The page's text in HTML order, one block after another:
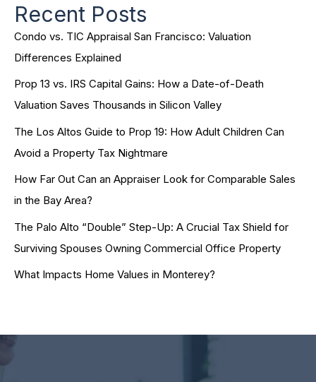
Recent Posts
Condo vs. TIC Appraisal San Francisco: Valuation
Differences Explained
Prop 13 vs. IRS Capital Gains: How a Date-of-Death
Valuation Saves Thousands in Silicon Valley
The Los Altos Guide to Prop 19: How Adult Children Can
Avoid a Property Tax Nightmare
How Far Out Can an Appraiser Look for Comparable Sales
in the Bay Area?
The Palo Alto “Double” Step-Up: A Crucial Tax Shield for
Surviving Spouses Owning Commercial Office Property
What Impacts Home Values in Monterey?